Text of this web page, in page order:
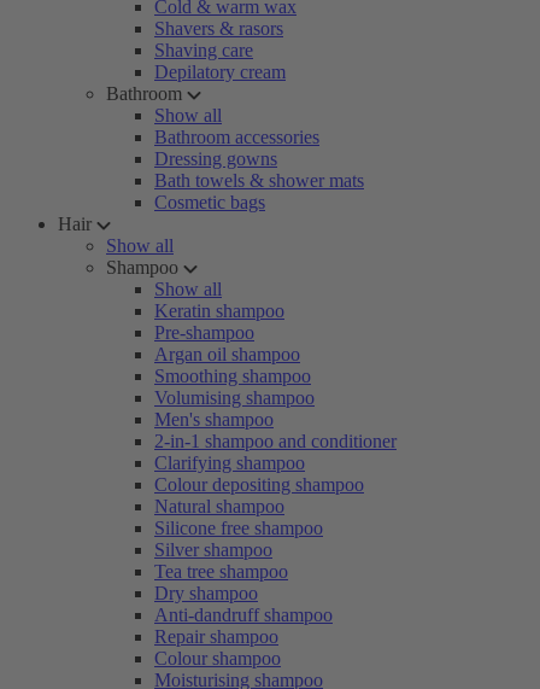
Cold & warm wax
Shavers & rasors
Shaving care
Depilatory cream
Bathroom
Show all
Bathroom accessories
Dressing gowns
Bath towels & shower mats
Cosmetic bags
Hair
Show all
Shampoo
Show all
Keratin shampoo
Pre-shampoo
Argan oil shampoo
Smoothing shampoo
Volumising shampoo
Men's shampoo
2-in-1 shampoo and conditioner
Clarifying shampoo
Colour depositing shampoo
Natural shampoo
Silicone free shampoo
Silver shampoo
Tea tree shampoo
Dry shampoo
Anti-dandruff shampoo
Repair shampoo
Colour shampoo
Moisturising shampoo